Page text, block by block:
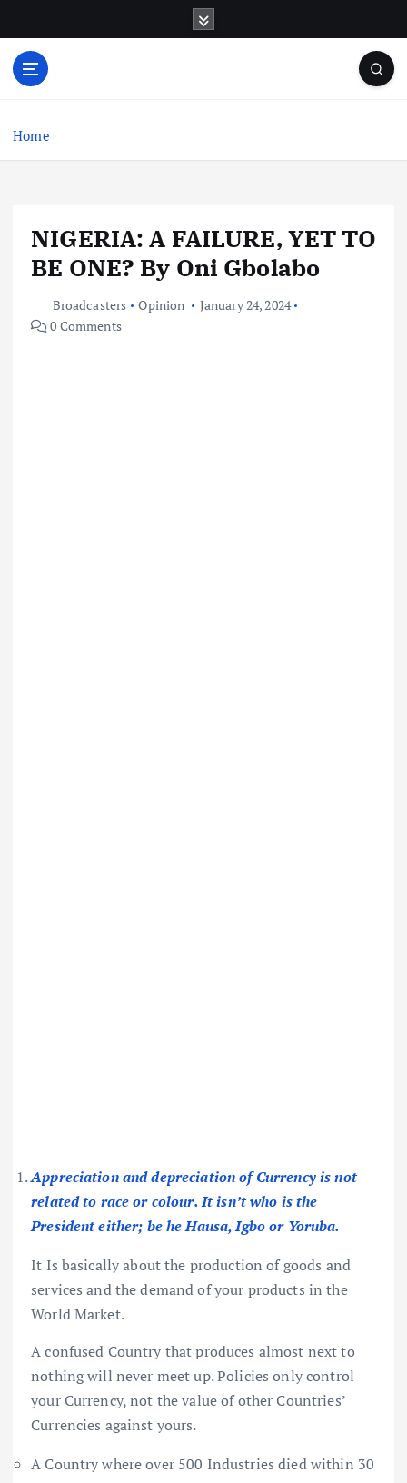
o
Home
NIGERIA: A FAILURE, YET TO
BE ONE? By Oni Gbolabo
Broadcasters Opinion
January 24, 2024
0 Comments
Appreciation and depreciation of Currency is not
related to race or colour. It isn’t who is the
President either; be he Hausa, Igbo or Yoruba.
It Is basically about the production of goods and
services and the demand of your products in the
World Market.
A confused Country that produces almost next to
nothing will never meet up. Policies only control
your Currency, not the value of other Countries’
Currencies against yours.
A Country where over 500 Industries died within 30